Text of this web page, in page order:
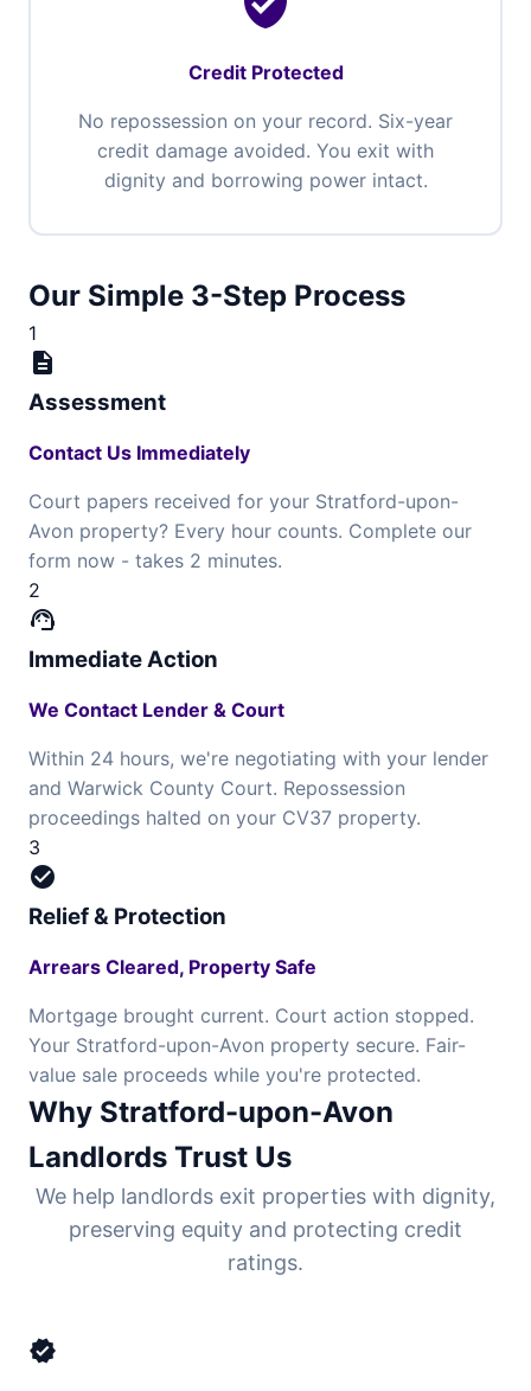
Credit Protected
No repossession on your record. Six-year
credit damage avoided. You exit with
dignity and borrowing power intact.
Our Simple 3-Step Process
1
description
Assessment
Contact Us Immediately
Court papers received for your Stratford-upon-
Avon property? Every hour counts. Complete our
form now - takes 2 minutes.
2
support_agent
Immediate Action
We Contact Lender & Court
Within 24 hours, we're negotiating with your lender
and Warwick County Court. Repossession
proceedings halted on your CV37 property.
3
check_circle
Relief & Protection
Arrears Cleared, Property Safe
Mortgage brought current. Court action stopped.
Your Stratford-upon-Avon property secure. Fair-
value sale proceeds while you're protected.
Why Stratford-upon-Avon
Landlords Trust Us
We help landlords exit properties with dignity,
preserving equity and protecting credit
ratings.
verified